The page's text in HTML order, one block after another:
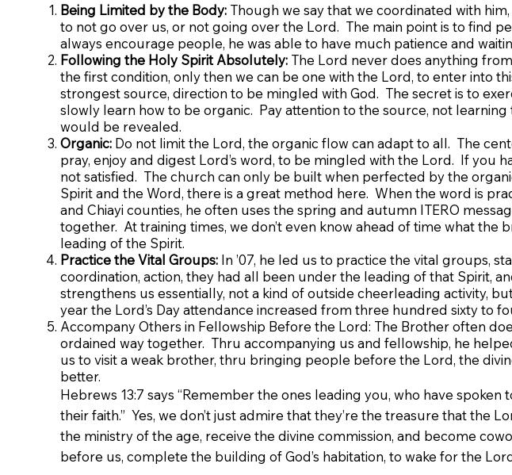
Being Limited by the Body:Though we say that we coordinated with
to not go over us, or not going over the Lord. The main point is to find
always encourage people, he was able to have much patience and
Following the Holy Spirit Absolutely:The Lord never does anything
the first condition, only then we can be one with the Lord, to enter into
strongest source, direction to be mingled with God. The secret is to
slowly learn how to be organic. Pay attention to the source, not
would be revealed.
Organic:Do not limit the Lord, the organic flow can adapt to all. The
pray, enjoy and digest Lord’s word, to be mingled with the Lord. If you
not satisfied. The church can only be built when perfected by the
Spirit and the Word, there is a great method here. When the word is
and Chiayi counties, he often uses the spring and autumn ITERO
together. At training times, we don’t even know ahead of time what
leading of the Spirit.
Practice the Vital Groups:In ’07, he led us to practice the vital groups,
coordination, action, they had all been under the leading of that Spirit,
strengthens us essentially, not a kind of outside cheerleading activity,
year the Lord’s Day attendance increased from three hundred sixty to
Accompany Others in Fellowship Before the Lord: The Brother often
ordained way together. Thru accompanying us and fellowship, he
us to visit a weak brother, thru bringing people before the Lord, the
better.
Hebrews 13:7 says “Remember the ones leading you, who have
their faith.” Yes, we don’t just admire that they’re the treasure that the
the ministry of the age, receive the divine commission, and become
before us, complete the building of God’s habitation, to wake for the